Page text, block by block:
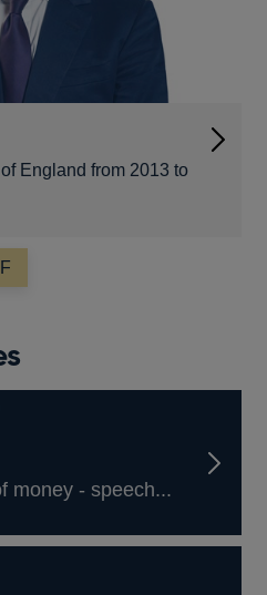
England from 2013 to
money - speech...